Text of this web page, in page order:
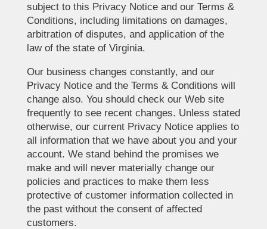
subject to this Privacy Notice and our Terms &
Conditions, including limitations on damages,
arbitration of disputes, and application of the
law of the state of Virginia.
Our business changes constantly, and our
Privacy Notice and the Terms & Conditions will
change also. You should check our Web site
frequently to see recent changes. Unless stated
otherwise, our current Privacy Notice applies to
all information that we have about you and your
account. We stand behind the promises we
make and will never materially change our
policies and practices to make them less
protective of customer information collected in
the past without the consent of affected
customers.